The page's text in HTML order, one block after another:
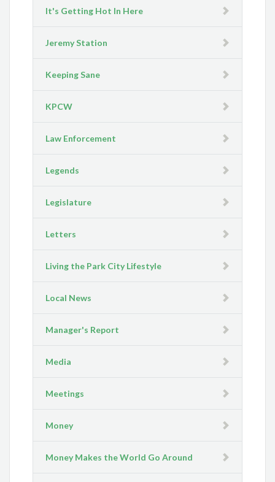
It's Getting Hot In Here
Jeremy Station
Keeping Sane
KPCW
Law Enforcement
Legends
Legislature
Letters
Living the Park City Lifestyle
Local News
Manager's Report
Media
Meetings
Money
Money Makes the World Go Around